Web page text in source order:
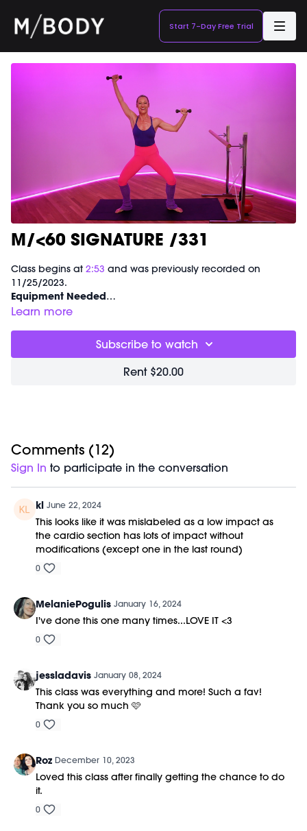
Start 7-Day Free Trial
M/<60 SIGNATURE /331
Class begins at 2:53 and was previously recorded on
11/25/2023.
Equipment Needed
Barre (stable surface)
Shop our signature M/OVEMENT Ball
https://bit.ly/MOVEMENTBALL
Learn more
Subscribe to watch
Rent $20.00
Comments (12)
Sign In to participate in the conversation
kl June 22, 2024
This looks like it was mislabeled as a low impact as
the cardio section has lots of impact without
modifications (except one in the last round)
0
MelaniePogulis January 16, 2024
I've done this one many times...LOVE IT <3
0
jessladavis January 08, 2024
This class was everything and more! Such a fav!
Thank you so much 🩷
0
Roz December 10, 2023
Loved this class after finally getting the chance to do
it.
0